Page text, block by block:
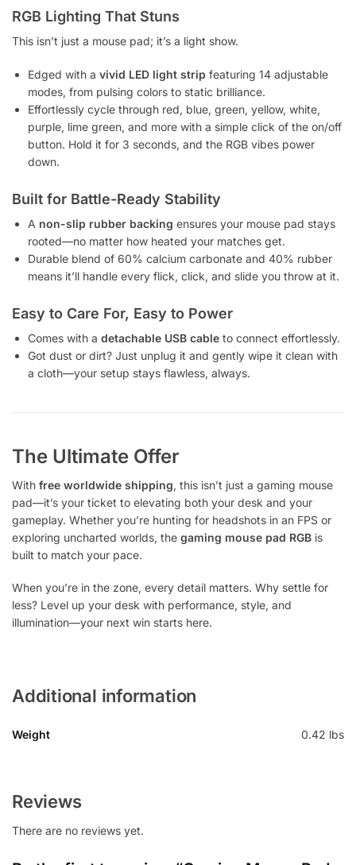
RGB Lighting That Stuns
This isn’t just a mouse pad; it’s a light show.
Edged with a vivid LED light strip featuring 14 adjustable
modes, from pulsing colors to static brilliance.
Effortlessly cycle through red, blue, green, yellow, white,
purple, lime green, and more with a simple click of the on/off
button. Hold it for 3 seconds, and the RGB vibes power
down.
Built for Battle-Ready Stability
A non-slip rubber backing ensures your mouse pad stays
rooted—no matter how heated your matches get.
Durable blend of 60% calcium carbonate and 40% rubber
means it’ll handle every flick, click, and slide you throw at it.
Easy to Care For, Easy to Power
Comes with a detachable USB cable to connect effortlessly.
Got dust or dirt? Just unplug it and gently wipe it clean with
a cloth—your setup stays flawless, always.
The Ultimate Offer
With free worldwide shipping, this isn’t just a gaming mouse
pad—it’s your ticket to elevating both your desk and your
gameplay. Whether you’re hunting for headshots in an FPS or
exploring uncharted worlds, the gaming mouse pad RGB is
built to match your pace.
When you’re in the zone, every detail matters. Why settle for
less? Level up your desk with performance, style, and
illumination—your next win starts here.
Additional information
Weight 0.42 lbs
Reviews
There are no reviews yet.